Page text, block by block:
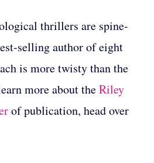
thrillers are spine-
selling author of eight
is more twisty than the
more about theRiley
of publication, head over